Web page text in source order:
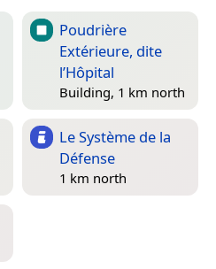
Poudrière
Extérieure, dite
l’Hôpital
Building, 1 km north
Le Système de la
Défense
1 km north